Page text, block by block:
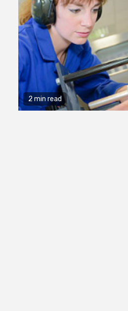
2 min read